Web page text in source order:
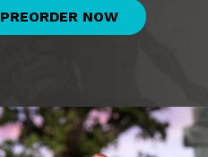
PREORDER NOW